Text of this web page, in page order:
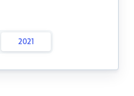
2021